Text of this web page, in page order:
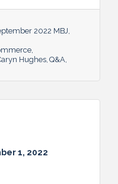
on banking, the
has, the local
forecast for
2022 MBJ
Hughes Q&A
1, 2022